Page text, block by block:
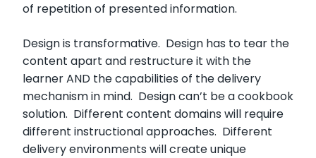
of repetition of presented information.
Design is transformative. Design has to tear the
content apart and restructure it with the
learner AND the capabilities of the delivery
mechanism in mind. Design can’t be a cookbook
solution. Different content domains will require
different instructional approaches. Different
delivery environments will create unique